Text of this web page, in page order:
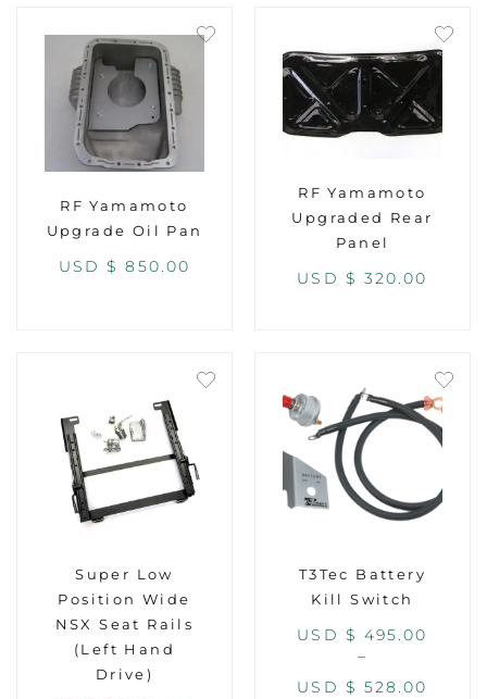
RF Yamamoto
Upgrade Oil Pan
USD $ 850.00
RF Yamamoto
Upgraded Rear
Panel
USD $ 320.00
Super Low
Position Wide
NSX Seat Rails
(Left Hand
Drive)
T3Tec Battery
Kill Switch
USD $ 495.00
–
USD $ 528.00